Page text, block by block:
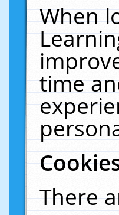
When
time
There